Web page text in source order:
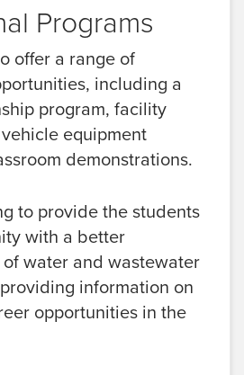
Programs
offer a range of
including a
program, facility
equipment
demonstrations.
to provide the students
with a better
water and wastewater
information on
opportunities in the